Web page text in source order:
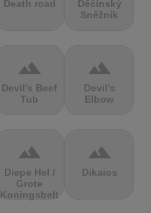
Death road
Děčínský
Sněžník
terrain
Devil's Beef
Tub
terrain
Devil's
Elbow
terrain
Diepe Hel /
Grote
Koningsbelt
terrain
Dikaios